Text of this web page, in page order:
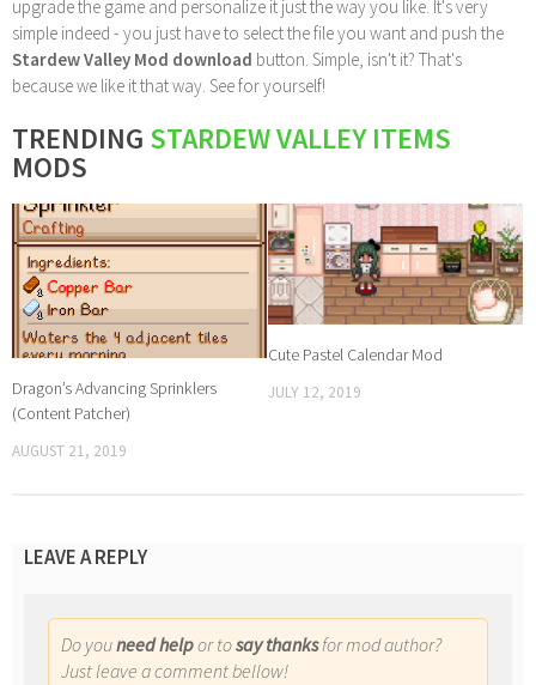
upgrade the game and personalize it just the way you like. It's very
simple indeed - you just have to select the file you want and push the
Stardew Valley Mod download button. Simple, isn't it? That's
because we like it that way. See for yourself!
TRENDING STARDEW VALLEY ITEMS
MODS
Dragon’s Advancing Sprinklers
(Content Patcher)
AUGUST 21, 2019
Cute Pastel Calendar Mod
JULY 12, 2019
LEAVE A REPLY
Do youneed helpor tosay thanksfor mod author?
Just leave a comment bellow!